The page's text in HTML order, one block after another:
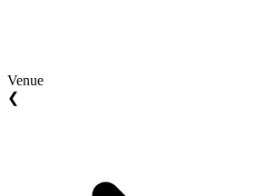
Venue
❮